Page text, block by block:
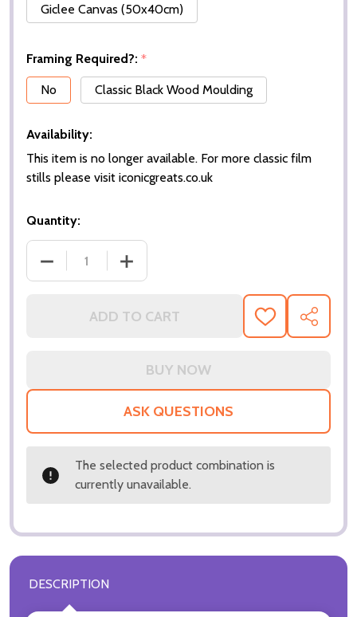
Giclee Canvas (50x40cm)
Framing Required?: *
No
Classic Black Wood Moulding
Availability:
This item is no longer available. For more classic film
stills please visit iconicgreats.co.uk
Quantity:
DECREASE QUANTITY OF (SS3287973) WILL SMITH
INCREASE QUANTITY OF (SS3287973)
ADD TO CART
ADD
TO
SHARE
ASK QUESTIONS
The selected product combination is
currently unavailable.
DESCRIPTION